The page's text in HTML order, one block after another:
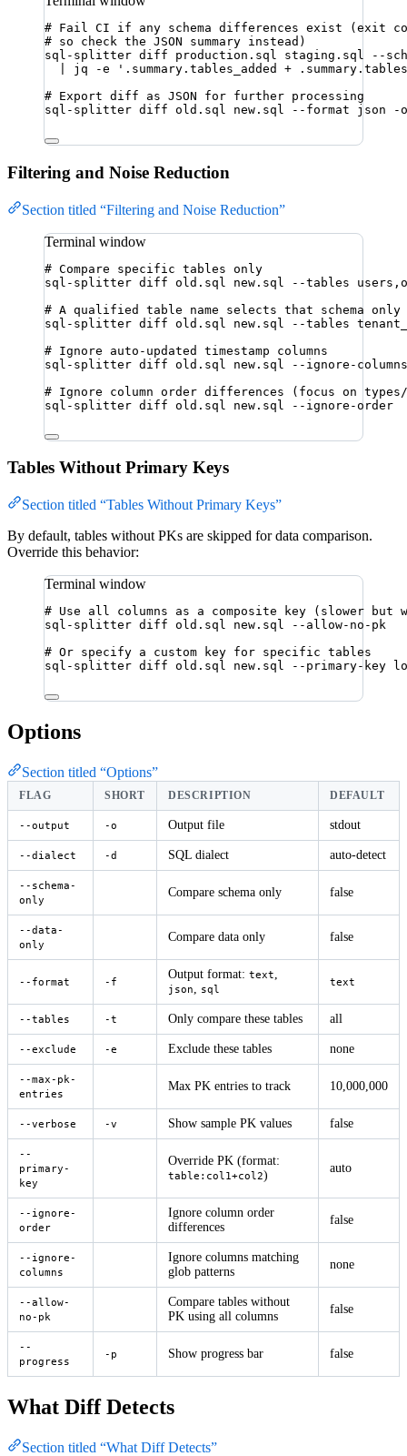
# Fail CI if any schema differences exist (exit
# so check the JSON summary instead)
sql-splitter diff production.sql staging.sql
--
jq -e ' .summary.tables_added +
# Export diff as JSON for further processing
sql-splitter diff old.sql new.sql --format json -o
Filtering and Noise Reduction
Section titled “Filtering and Noise Reduction”
Terminal window
# Compare specific tables only
sql-splitter diff old.sql new.sql --tables
# A qualified table name selects that schema only
sql-splitter diff old.sql new.sql --tables
# Ignore auto-updated timestamp columns
sql-splitter diff old.sql new.sql
--ignore-columns
# Ignore column order differences (focus on
sql-splitter diff old.sql new.sql --ignore-order
Tables Without Primary Keys
Section titled “Tables Without Primary Keys”
By default, tables without PKs are skipped for data comparison.
Override this behavior:
Terminal window
# Use all columns as a composite key (slower but
sql-splitter diff old.sql new.sql
--allow-no-pk
# Or specify a custom key for specific tables
sql-splitter diff old.sql new.sql --primary-key
Options
Section titled “Options”
FLAG SHORT DESCRIPTION DEFAULT
--output -o Output file stdout
--dialect -d SQL dialect auto-detect
--schema-
only
Compare schema only false
--data-
only
Compare data only false
--format -f
Output format: text
json sql
text
--tables -t Only compare these tables all
--exclude -e Exclude these tables none
--max-pk-
entries
Max PK entries to track 10,000,000
--verbose -v Show sample PK values false
--
primary-
key
Override PK (format:
table:col1+col2)
auto
--ignore-
order
Ignore column order
differences
false
--ignore-
columns
Ignore columns matching
glob patterns
none
--allow-
no-pk
Compare tables without
PK using all columns
false
--
progress
-p Show progress bar false
What Diff Detects
Section titled “What Diff Detects”